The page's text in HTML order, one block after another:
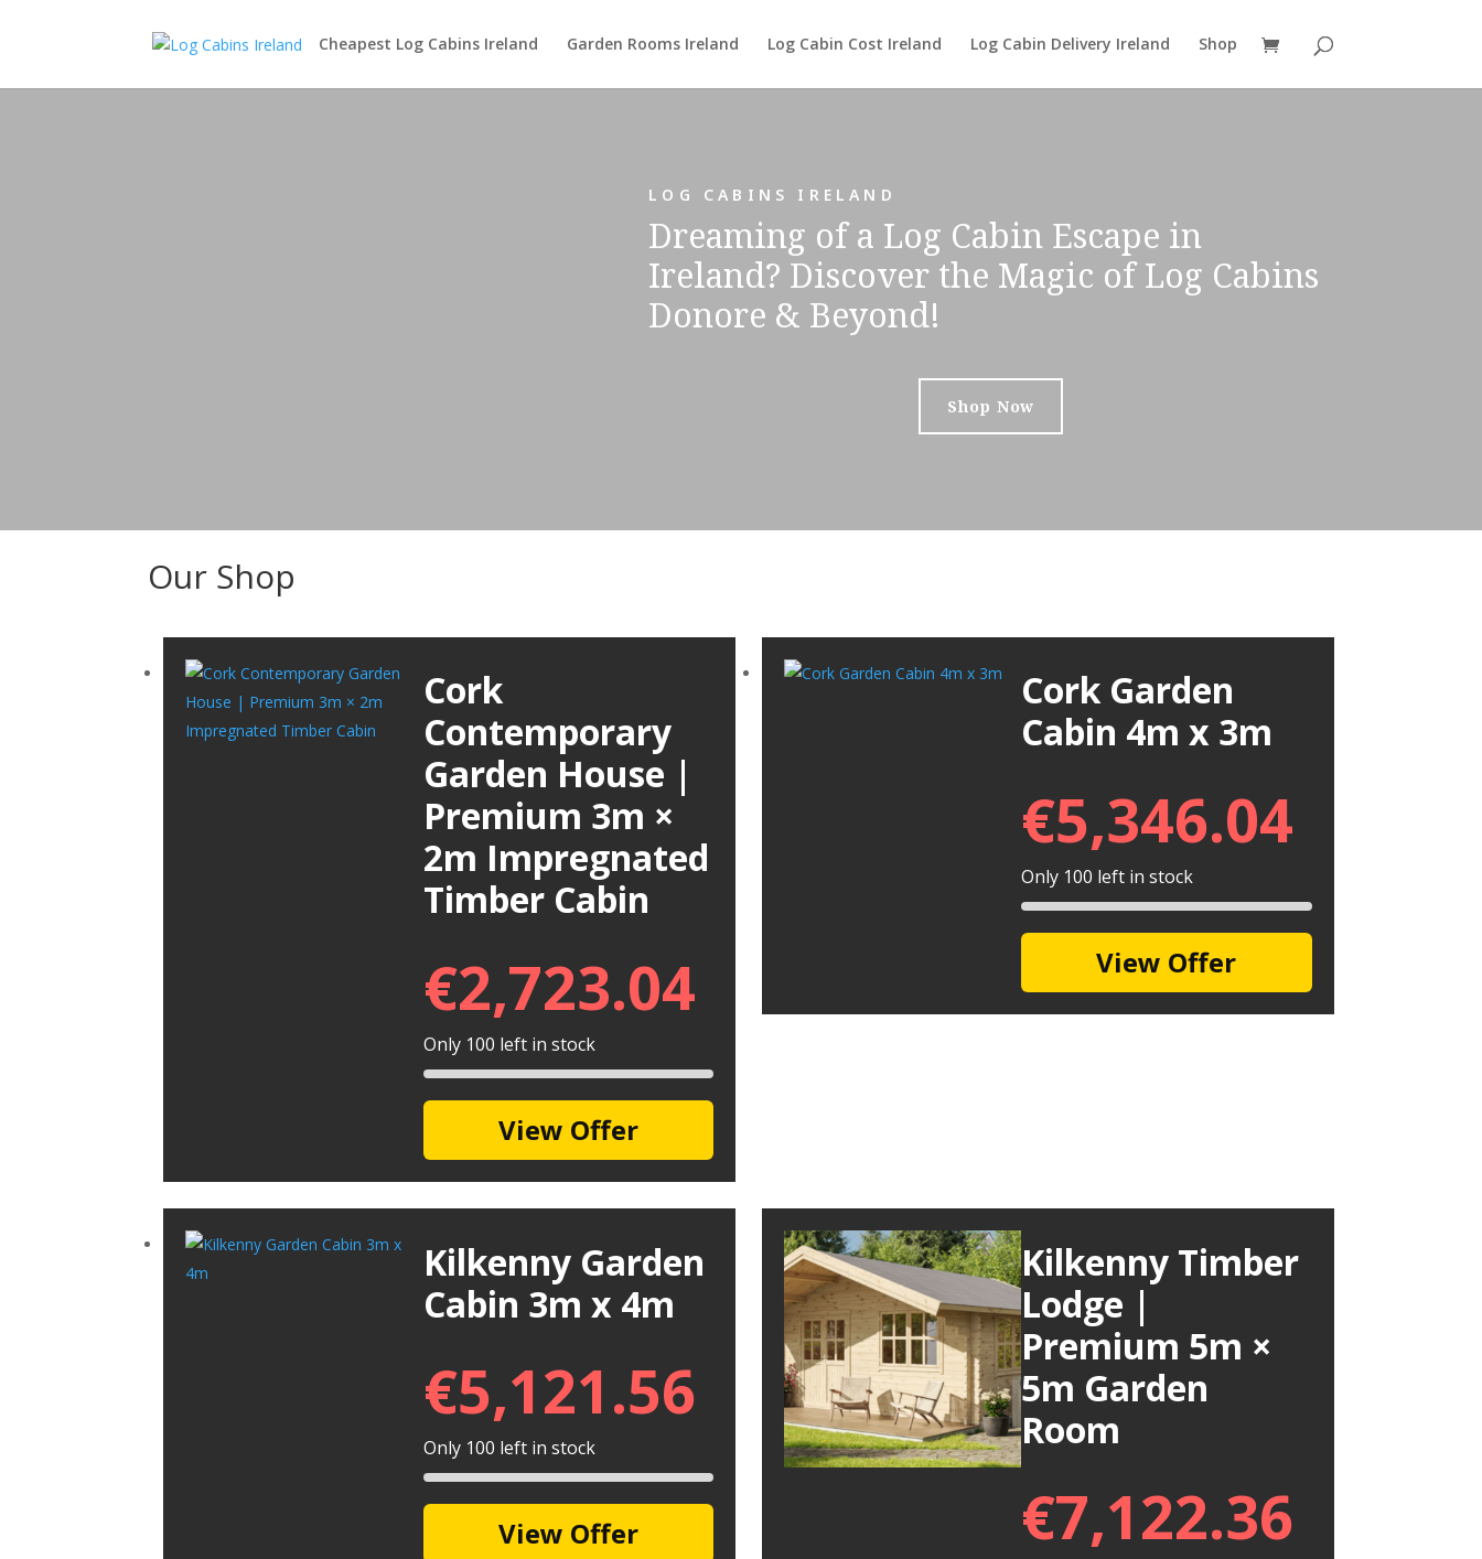
Cheapest Log Cabins Ireland Garden Rooms Ireland Log Cabin Cost Ireland Log Cabin Delivery Ireland Shop
LOG CABINS IRELAND
Dreaming of a Log Cabin Escape in
Ireland? Discover the Magic of Log Cabins
Donore & Beyond!
Shop Now
Our Shop
Cork
Contemporary
Garden House |
Premium 3m ×
2m Impregnated
Timber Cabin
€2,723.04
Only 100 left in stock
View Offer
Cork Garden
Cabin 4m x 3m
€5,346.04
Only 100 left in stock
View Offer
Kilkenny Garden
Cabin 3m x 4m
€5,121.56
Only 100 left in stock
View Offer
Kilkenny Timber
Lodge |
Premium 5m ×
5m Garden
Room
€7,122.36